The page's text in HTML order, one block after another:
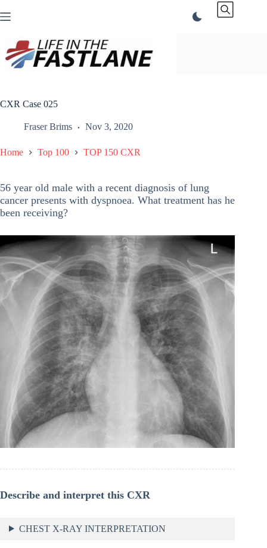
to
CXR Case 025
Fraser Brims Nov 3, 2020
Home Top 100 TOP 150 CXR
56 year old male with a recent diagnosis of lung
cancer presents with dyspnoea. What treatment has he
been receiving?
Describe and interpret this CXR
CHEST X-RAY INTERPRETATION